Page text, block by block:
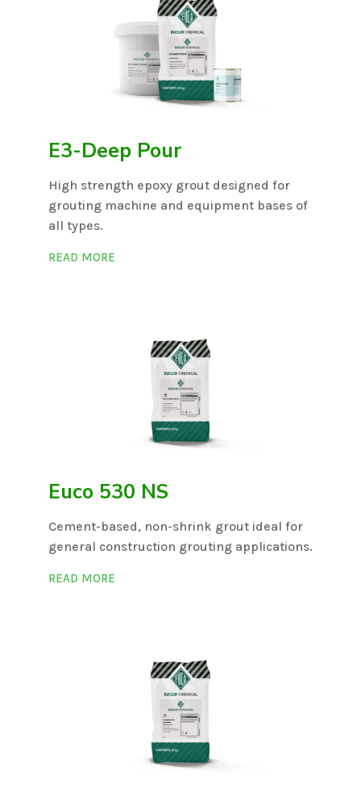
E3-Deep Pour
High strength epoxy grout designed for
grouting machine and equipment bases of
all types.
READ MORE
Euco 530 NS
Cement-based, non-shrink grout ideal for
general construction grouting applications.
READ MORE